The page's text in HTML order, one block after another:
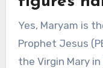
Yes, Maryam is
Prophet Jesus
the Virgin Mary